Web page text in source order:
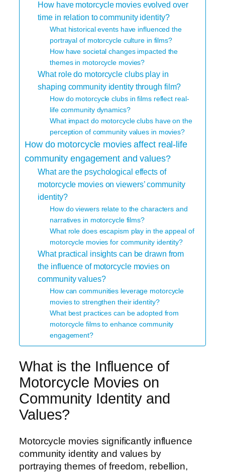
How have motorcycle movies evolved over
time in relation to community identity?
What historical events have influenced the
portrayal of motorcycle culture in films?
How have societal changes impacted the
themes in motorcycle movies?
What role do motorcycle clubs play in
shaping community identity through film?
How do motorcycle clubs in films reflect real-
life community dynamics?
What impact do motorcycle clubs have on the
perception of community values in movies?
How do motorcycle movies affect real-life
community engagement and values?
What are the psychological effects of
motorcycle movies on viewers’ community
identity?
How do viewers relate to the characters and
narratives in motorcycle films?
What role does escapism play in the appeal of
motorcycle movies for community identity?
What practical insights can be drawn from
the influence of motorcycle movies on
community values?
How can communities leverage motorcycle
movies to strengthen their identity?
What best practices can be adopted from
motorcycle films to enhance community
engagement?
What is the Influence of
Motorcycle Movies on
Community Identity and
Values?
Motorcycle movies significantly influence
community identity and values by
portraying themes of freedom, rebellion,